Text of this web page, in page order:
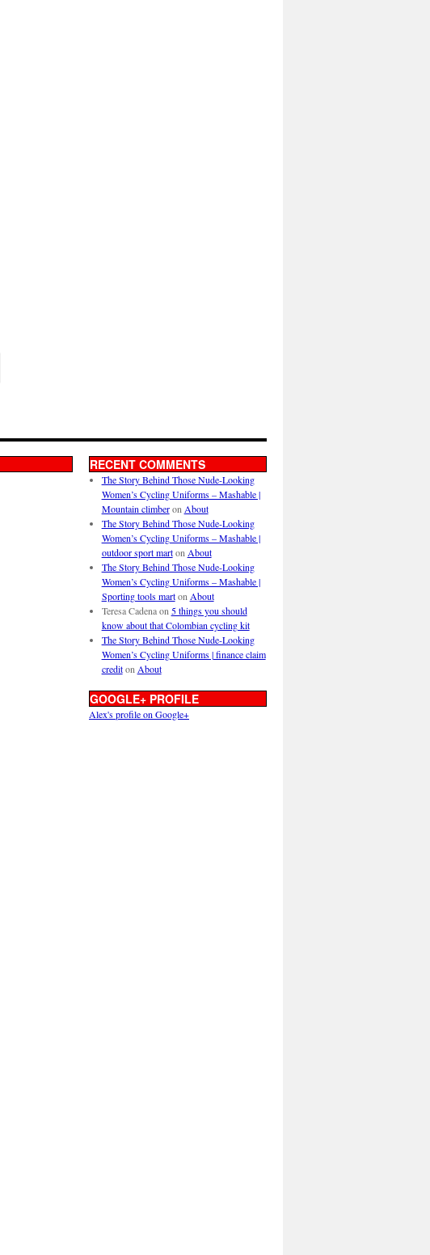
RECENT COMMENTS
The Story Behind Those Nude-Looking
Women’s Cycling Uniforms – Mashable |
Mountain climberon About
The Story Behind Those Nude-Looking
Women’s Cycling Uniforms – Mashable |
outdoor sport marton About
The Story Behind Those Nude-Looking
Women’s Cycling Uniforms – Mashable |
Sporting tools marton About
Teresa Cadenaon 5 things you should
know about that Colombian cycling kit
The Story Behind Those Nude-Looking
Women’s Cycling Uniforms | finance claim
crediton About
GOOGLE+ PROFILE
Alex's profile on Google+